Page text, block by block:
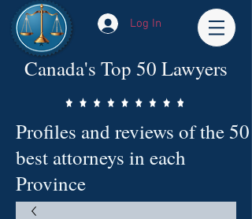
Log In
Canada's Top 50 Lawyers
Profiles and reviews of the 50
best attorneys in each
Province